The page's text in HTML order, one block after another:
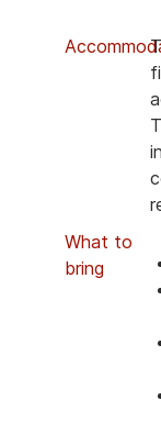
What to
bring